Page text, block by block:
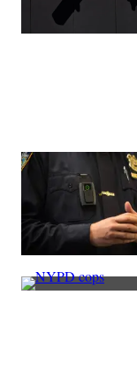
(Getty
(Andrew
Burton
/
A